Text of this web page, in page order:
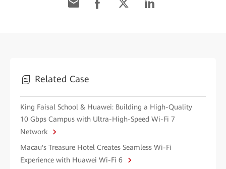
Related Case
King Faisal School & Huawei: Building a High-Quality
10 Gbps Campus with Ultra-High-Speed Wi-Fi 7
Network
Macau's Treasure Hotel Creates Seamless Wi-Fi
Experience with Huawei Wi-Fi 6